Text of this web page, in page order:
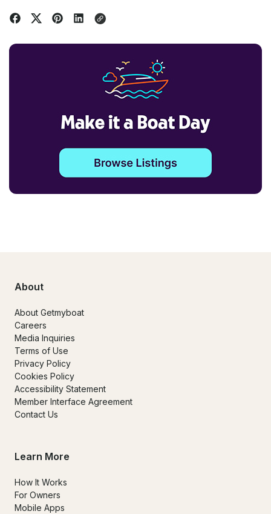
About
About Getmyboat
Careers
Media Inquiries
Terms of Use
Privacy Policy
Cookies Policy
Accessibility Statement
Member Interface Agreement
Contact Us
Learn More
How It Works
For Owners
Mobile Apps